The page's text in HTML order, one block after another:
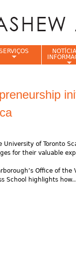
of Toronto
for their valuable
Office of the
School highlights